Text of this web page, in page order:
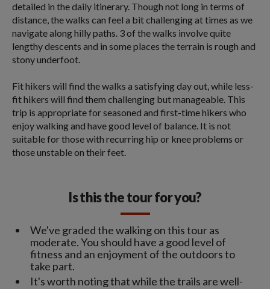
detailed in the daily itinerary. Though not long in terms of
distance, the walks can feel a bit challenging at times as we
navigate along hilly paths. 3 of the walks involve quite
lengthy descents and in some places the terrain is rough and
stony underfoot.
Fit hikers will find the walks a satisfying day out, while less-
fit hikers will find them challenging but manageable. This
trip is appropriate for seasoned and first-time hikers who
enjoy walking and have good level of balance. It is not
suitable for those with recurring hip or knee problems or
those unstable on their feet.
Is this the tour for you?
We've graded the walking on this tour as
moderate. You should have a good level of
fitness and an enjoyment of the outdoors to
take part.
It's worth noting that while the trails are well-